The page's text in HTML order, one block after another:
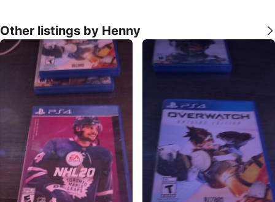
Other listings by Henny